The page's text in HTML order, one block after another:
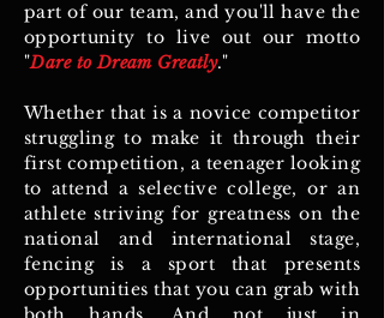
part of our team, and you'll have the
opportunity to live out our motto
"Dare to Dream Greatly."
Whether that is a novice competitor
struggling to make it through their
first competition, a teenager looking
to attend a selective college, or an
athlete striving for greatness on the
national and international stage,
fencing is a sport that presents
opportunities that you can grab with